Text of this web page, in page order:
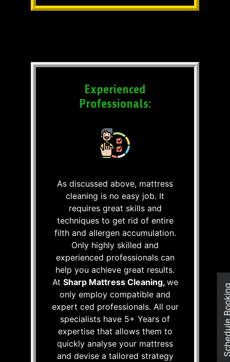
Experienced
Professionals:
As discussed above, mattress
cleaning is no easy job. It
requires great skills and
techniques to get rid of entire
filth and allergen accumulation.
Only highly skilled and
experienced professionals can
help you achieve great results.
At Sharp Mattress Cleaning, we
only employ compatible and
expert ced professionals. All our
specialists have 5+ Years of
expertise that allows them to
quickly analyse your mattress
and devise a tailored strategy